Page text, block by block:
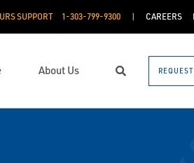
SUPPORT 1-303-799-9300 CAREERS
About Us Search